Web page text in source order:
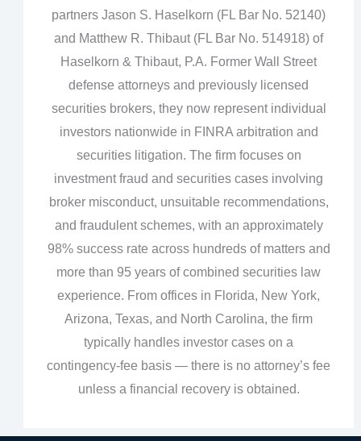
partners Jason S. Haselkorn (FL Bar No. 52140)
and Matthew R. Thibaut (FL Bar No. 514918) of
Haselkorn & Thibaut, P.A. Former Wall Street
defense attorneys and previously licensed
securities brokers, they now represent individual
investors nationwide in FINRA arbitration and
securities litigation. The firm focuses on
investment fraud and securities cases involving
broker misconduct, unsuitable recommendations,
and fraudulent schemes, with an approximately
98% success rate across hundreds of matters and
more than 95 years of combined securities law
experience. From offices in Florida, New York,
Arizona, Texas, and North Carolina, the firm
typically handles investor cases on a
contingency‑fee basis — there is no attorney’s fee
unless a financial recovery is obtained.